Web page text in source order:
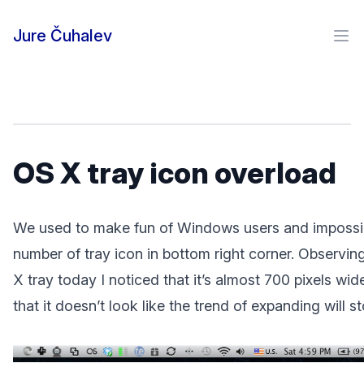
Jure Čuhalev
OS X tray icon overload
We used to make fun of Windows users and
number of tray icon in bottom right corner.
X tray today I noticed that it’s almost 700 pixels
that it doesn’t look like the trend of expanding will